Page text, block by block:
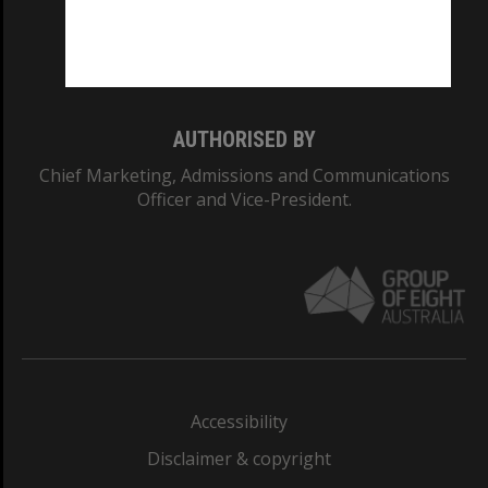
AUTHORISED BY
Chief Marketing, Admissions and Communications
Officer and Vice-President.
Accessibility
Disclaimer & copyright